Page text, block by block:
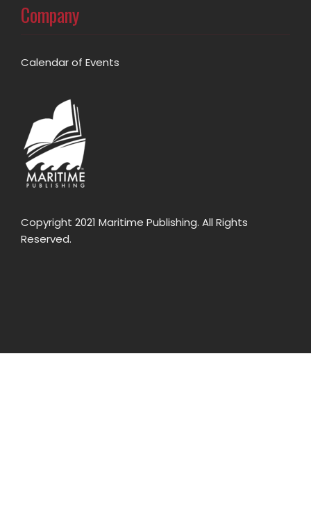
Company
Calendar of Events
Copyright 2021 Maritime Publishing. All Rights
Reserved.